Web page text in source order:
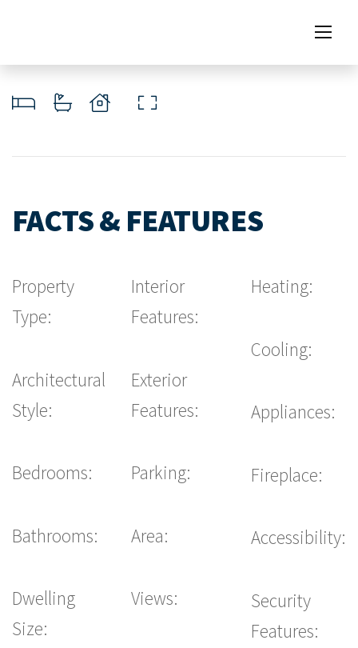
FACTS & FEATURES
Property
Type:
Architectural
Style:
Bedrooms:
Bathrooms:
Dwelling
Size:
Interior
Features:
Exterior
Features:
Parking:
Area:
Views:
Heating:
Cooling:
Appliances:
Fireplace:
Accessibility:
Security
Features: